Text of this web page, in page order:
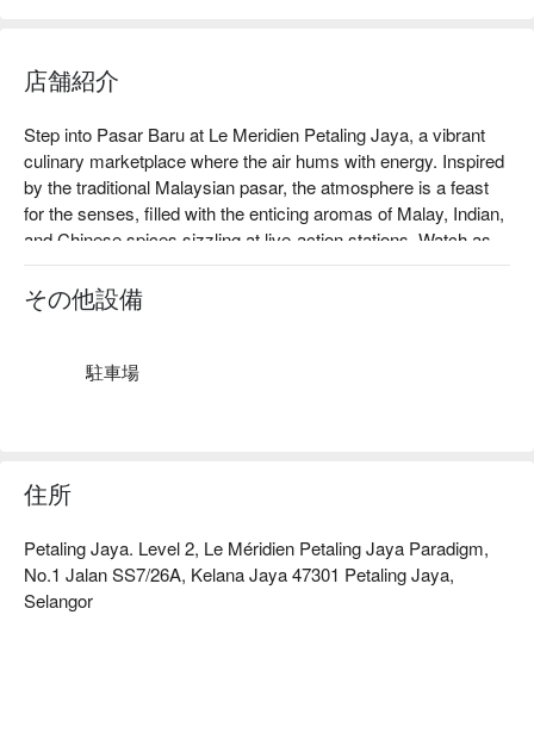
店舗紹介
Step into Pasar Baru at Le Meridien Petaling Jaya, a vibrant
culinary marketplace where the air hums with energy. Inspired
by the traditional Malaysian pasar, the atmosphere is a feast
for the senses, filled with the enticing aromas of Malay, Indian,
and Chinese spices sizzling at live-action stations. Watch as
chefs artfully prepare an international spread, from glistening
mountains of fresh seafood on ice to local favourites. This
celebrated Petaling Jaya dining destination captures the lively
"Seafood on Ice" bar, a treasure trove of fresh oysters,
stations where authentic Malay, Indian, and Chinese
specialities are crafted right before your eyes. The vibrant,
market-style ambience makes every visit feel like a new
その他設備
駐車場
住所
Petaling Jaya. Level 2, Le Méridien Petaling Jaya Paradigm,
No.1 Jalan SS7/26A, Kelana Jaya 47301 Petaling Jaya,
Selangor